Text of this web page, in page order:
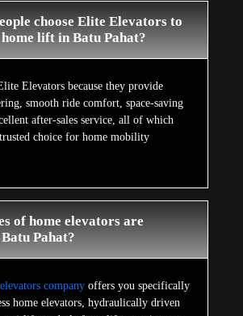
choose Elite Elevators to
lift in Batu Pahat?
Elevators because they provide
smooth ride comfort, space-saving
after-sales service, all of which
choice for home mobility
of home elevators are
Pahat?
companyoffers you specifically
home elevators, hydraulically driven